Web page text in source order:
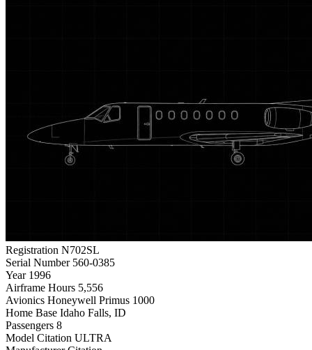
Registration N702SL
Serial Number 560-0385
Year 1996
Airframe Hours 5,556
Avionics Honeywell Primus 1000
Home Base Idaho Falls, ID
Passengers 8
Model Citation ULTRA